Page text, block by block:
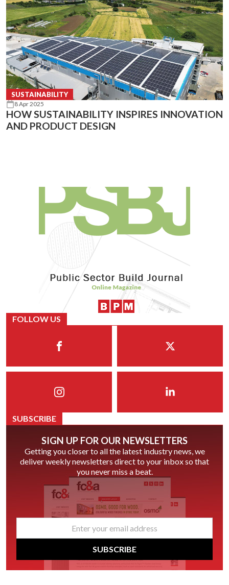
SUSTAINABILITY
8 Apr 2025
HOW SUSTAINABILITY INSPIRES INNOVATION
AND PRODUCT DESIGN
FOLLOW US
SUBSCRIBE
SIGN UP FOR OUR NEWSLETTERS
Getting you closer to all the latest industry news, we
deliver weekly newsletters direct to your inbox so that
you never miss a beat.
email
SUBSCRIBE